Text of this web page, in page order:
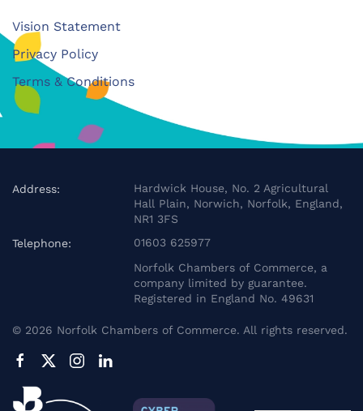
Vision Statement
Privacy Policy
Terms & Conditions
Address:
Hardwick House, No. 2 Agricultural
Hall Plain, Norwich, Norfolk, England,
NR1 3FS
Telephone:
01603 625977
Norfolk Chambers of Commerce, a
company limited by guarantee.
Registered in England No. 49631
© 2026 Norfolk Chambers of Commerce. All rights reserved.